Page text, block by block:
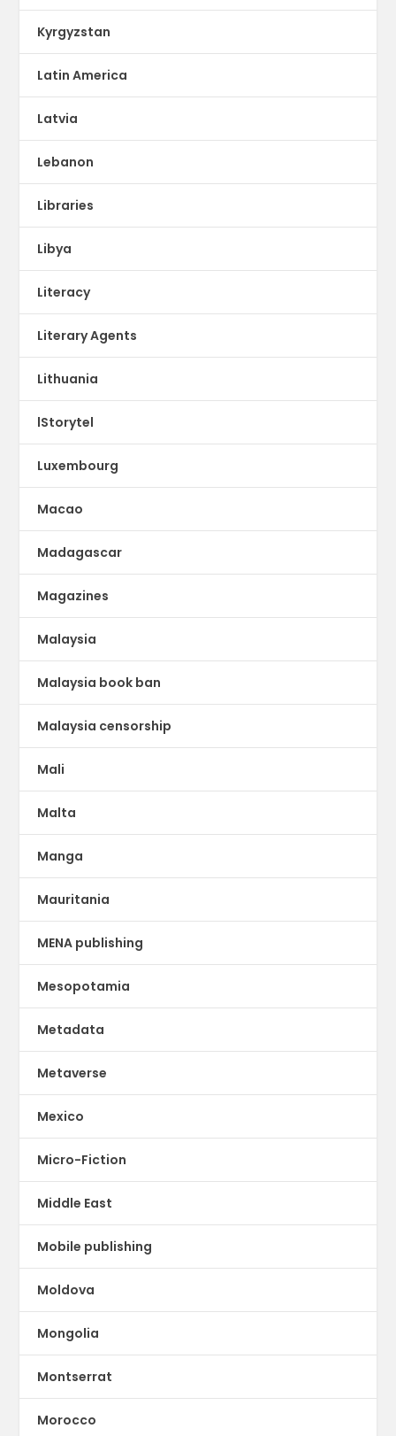
Kyrgyzstan
Latin America
Latvia
Lebanon
Libraries
Libya
Literacy
Literary Agents
Lithuania
lStorytel
Luxembourg
Macao
Madagascar
Magazines
Malaysia
Malaysia book ban
Malaysia censorship
Mali
Malta
Manga
Mauritania
MENA publishing
Mesopotamia
Metadata
Metaverse
Mexico
Micro-Fiction
Middle East
Mobile publishing
Moldova
Mongolia
Montserrat
Morocco